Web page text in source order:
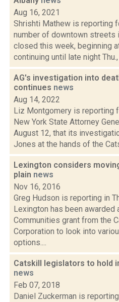
Aug 16, 2021
Shrishti Mathew is reporting
number of downtown streets
closed this week, beginning
continuing until late night Thu.,
AG's investigation into
continues news
Aug 14, 2022
Liz Montgomery is reporting
New York State Attorney
August 12, that its
Jones at the hands of the
Lexington considers
plain news
Nov 16, 2016
Greg Hudson is reporting in
Lexington has been awarded
Communities grant from the
Corporation to look into
options....
Catskill legislators to hold
news
Feb 07, 2018
Daniel Zuckerman is